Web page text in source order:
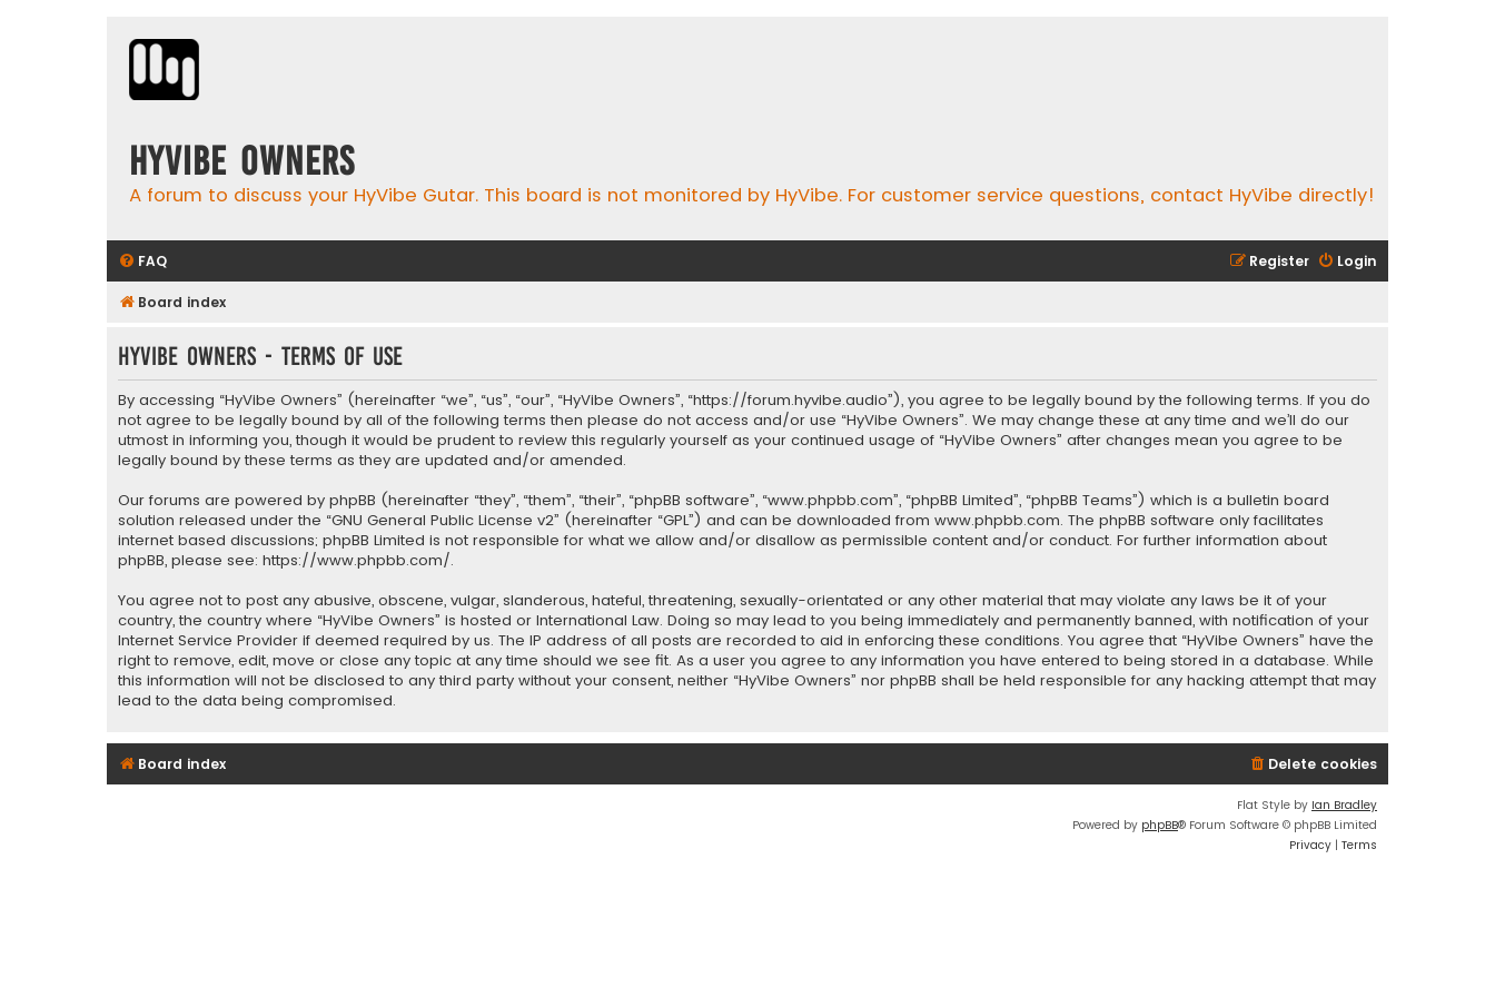
HyVibe Owners
A forum to discuss your HyVibe Gutar. This board is not monitored by HyVibe. For customer service questions, contact HyVibe directly!
FAQ Login
Register
Board index
HyVibe Owners - Terms of use
By accessing “HyVibe Owners” (hereinafter “we”, “us”, “our”, “HyVibe Owners”, “https://forum.hyvibe.audio”), you agree to be legally bound by the following terms. If you do
not agree to be legally bound by all of the following terms then please do not access and/or use “HyVibe Owners”. We may change these at any time and we’ll do our
utmost in informing you, though it would be prudent to review this regularly yourself as your continued usage of “HyVibe Owners” after changes mean you agree to be
legally bound by these terms as they are updated and/or amended.
Our forums are powered by phpBB (hereinafter “they”, “them”, “their”, “phpBB software”, “www.phpbb.com”, “phpBB Limited”, “phpBB Teams”) which is a bulletin board
solution released under the “GNU General Public License v2” (hereinafter “GPL”) and can be downloaded from www.phpbb.com. The phpBB software only facilitates
internet based discussions; phpBB Limited is not responsible for what we allow and/or disallow as permissible content and/or conduct. For further information about
phpBB, please see: https://www.phpbb.com/.
You agree not to post any abusive, obscene, vulgar, slanderous, hateful, threatening, sexually-orientated or any other material that may violate any laws be it of your
country, the country where “HyVibe Owners” is hosted or International Law. Doing so may lead to you being immediately and permanently banned, with notification of your
Internet Service Provider if deemed required by us. The IP address of all posts are recorded to aid in enforcing these conditions. You agree that “HyVibe Owners” have the
right to remove, edit, move or close any topic at any time should we see fit. As a user you agree to any information you have entered to being stored in a database. While
this information will not be disclosed to any third party without your consent, neither “HyVibe Owners” nor phpBB shall be held responsible for any hacking attempt that may
lead to the data being compromised.
Board index Delete cookies
Flat Style by Ian Bradley
Powered by phpBB® Forum Software © phpBB Limited
Privacy | Terms